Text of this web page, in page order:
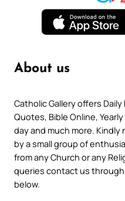
About us
Catholic Gallery offers
Quotes, Bible Online,
day and much more.
by a small group of
from any Church or any
queries contact us
below.